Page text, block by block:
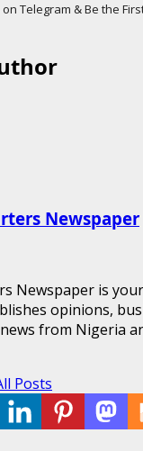
on Telegram & Be the
Newspaper
Newspaper is
opinions,
from Nigeria
Posts